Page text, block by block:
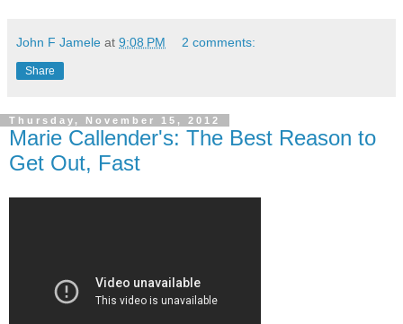
John F Jamele at 9:08 PM 2 comments:
Share
Thursday, November 15, 2012
Marie Callender's: The Best Reason to
Get Out, Fast